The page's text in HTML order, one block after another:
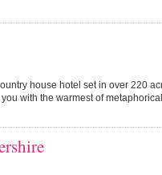
house hotel set in over 220
with the warmest of